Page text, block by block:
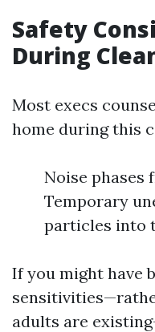
Safety
During
Most execs
home during this
Noise phases
Temporary
particles into
If you might have
adults are